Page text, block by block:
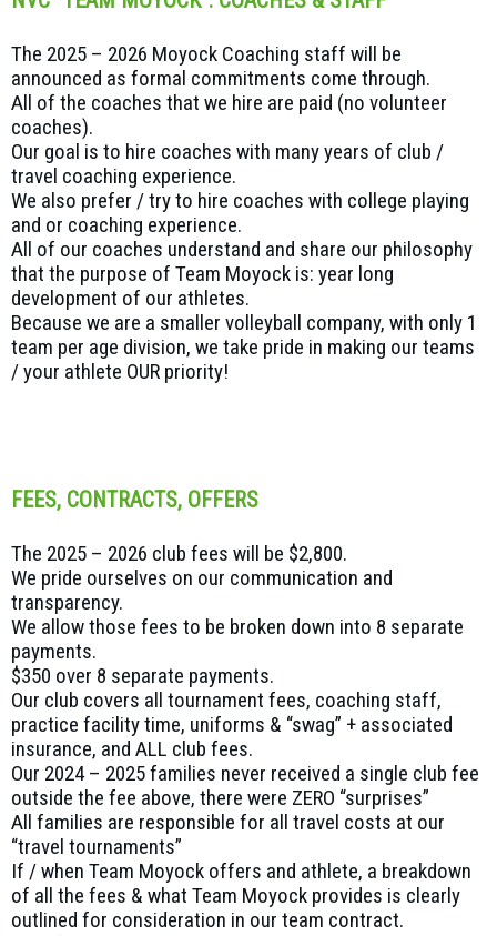
The 2025 – 2026 Moyock Coaching staff will be
announced as formal commitments come through.
All of the coaches that we hire are paid (no volunteer
coaches).
Our goal is to hire coaches with many years of club /
travel coaching experience.
We also prefer / try to hire coaches with college playing
and or coaching experience.
All of our coaches understand and share our philosophy
that the purpose of Team Moyock is: year long
development of our athletes.
Because we are a smaller volleyball company, with only 1
team per age division, we take pride in making our teams
/ your athlete OUR priority!
FEES, CONTRACTS, OFFERS
The 2025 – 2026 club fees will be $2,800.
We pride ourselves on our communication and
transparency.
We allow those fees to be broken down into 8 separate
payments.
$350 over 8 separate payments.
Our club covers all tournament fees, coaching staff,
practice facility time, uniforms & “swag” + associated
insurance, and ALL club fees.
Our 2024 – 2025 families never received a single club fee
outside the fee above, there were ZERO “surprises”
All families are responsible for all travel costs at our
“travel tournaments”
If / when Team Moyock offers and athlete, a breakdown
of all the fees & what Team Moyock provides is clearly
outlined for consideration in our team contract.